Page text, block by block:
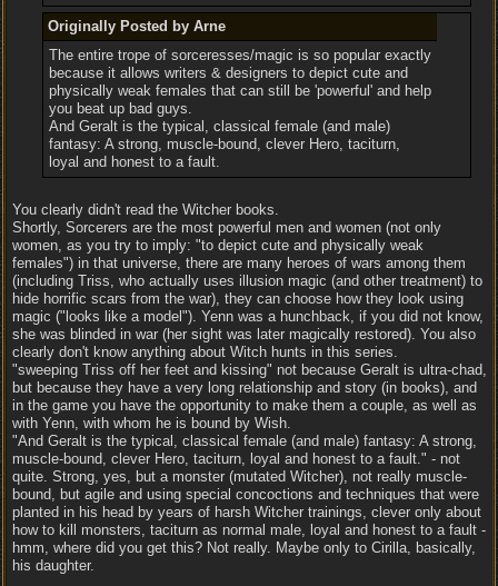
Originally Posted by Arne
The entire trope of sorceresses/magic is so popular exactly
because it allows writers & designers to depict cute and
physically weak females that can still be 'powerful' and help
you beat up bad guys.
And Geralt is the typical, classical female (and male)
fantasy: A strong, muscle-bound, clever Hero, taciturn,
loyal and honest to a fault.
You clearly didn't read the Witcher books.
Shortly, Sorcerers are the most powerful men and women (not only
women, as you try to imply: "to depict cute and physically weak
females") in that universe, there are many heroes of wars among them
(including Triss, who actually uses illusion magic (and other treatment) to
hide horrific scars from the war), they can choose how they look using
magic ("looks like a model"). Yenn was a hunchback, if you did not know,
she was blinded in war (her sight was later magically restored). You also
clearly don't know anything about Witch hunts in this series.
"sweeping Triss off her feet and kissing" not because Geralt is ultra-chad,
but because they have a very long relationship and story (in books), and
in the game you have the opportunity to make them a couple, as well as
with Yenn, with whom he is bound by Wish.
"And Geralt is the typical, classical female (and male) fantasy: A strong,
muscle-bound, clever Hero, taciturn, loyal and honest to a fault." - not
quite. Strong, yes, but a monster (mutated Witcher), not really muscle-
bound, but agile and using special concoctions and techniques that were
planted in his head by years of harsh Witcher trainings, clever only about
how to kill monsters, taciturn as normal male, loyal and honest to a fault -
hmm, where did you get this? Not really. Maybe only to Cirilla, basically,
his daughter.